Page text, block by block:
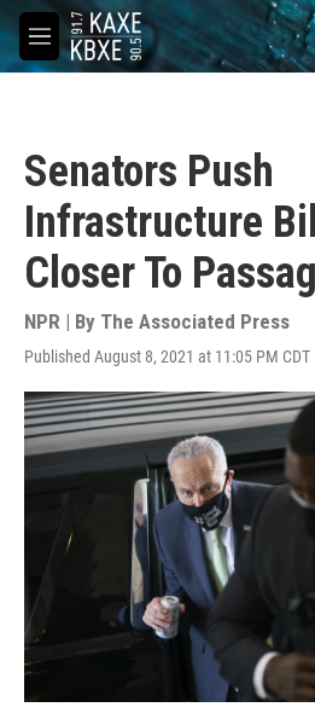
Skip to main content
M
e
Senators Push
Infrastructure
Closer To
NPR | By The Associated Press
Published August 8, 2021 at 11:05 PM CDT